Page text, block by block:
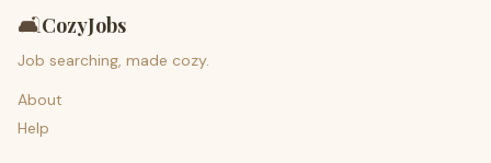
🛋️CozyJobs
Job searching, made cozy.
About
Help